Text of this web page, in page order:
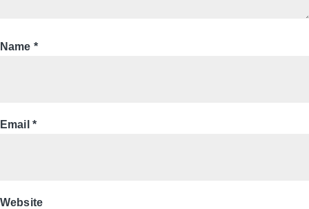
Name *
Email *
Website